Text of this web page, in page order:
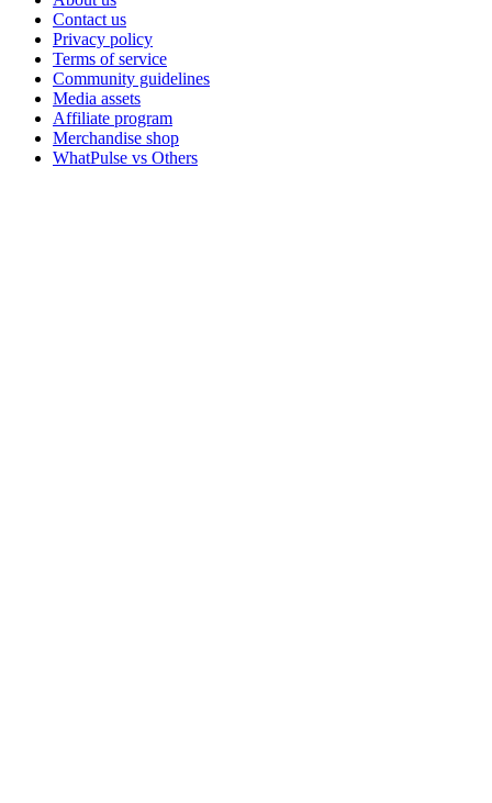
Contact us
Privacy policy
Terms of service
Community guidelines
Media assets
Affiliate program
Merchandise shop
WhatPulse vs Others